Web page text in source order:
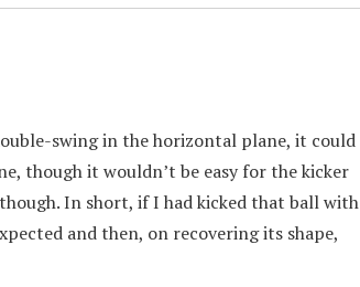
swing in the horizontal plane, it could
though it wouldn’t be easy for the kicker
In short, if I had kicked that ball with
and then, on recovering its shape,